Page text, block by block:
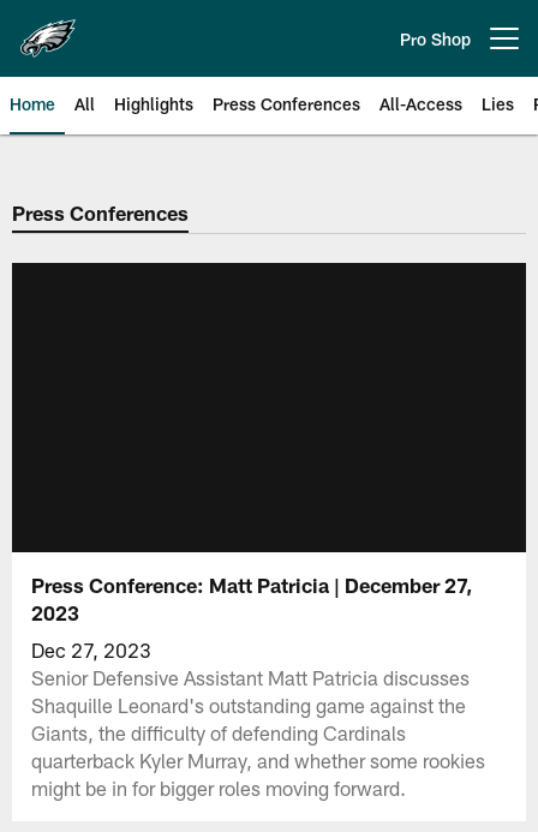
main
content
Pro Shop
Home All Highlights Press Conferences All-Access Lies
Philadelphia Eagles | Official
Press Conferences
Press Conference: Matt Patricia | December 27,
2023
Dec 27, 2023
Senior Defensive Assistant Matt Patricia discusses
Shaquille Leonard's outstanding game against the
Giants, the difficulty of defending Cardinals
quarterback Kyler Murray, and whether some rookies
might be in for bigger roles moving forward.